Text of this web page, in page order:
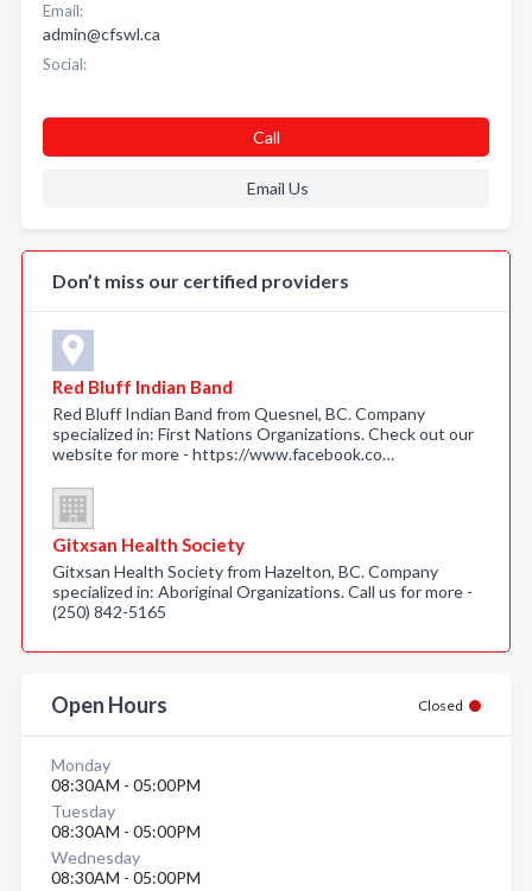
Email:
admin@cfswl.ca
Social:
Call
Email Us
Don’t miss our certified providers
Red Bluff Indian Band
Red Bluff Indian Band from Quesnel, BC. Company
specialized in: First Nations Organizations. Check out our
website for more - https://www.facebook.co…
Gitxsan Health Society
Gitxsan Health Society from Hazelton, BC. Company
specialized in: Aboriginal Organizations. Call us for more -
(250) 842-5165
Open Hours Closed
Monday
08:30AM - 05:00PM
Tuesday
08:30AM - 05:00PM
Wednesday
08:30AM - 05:00PM